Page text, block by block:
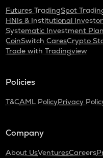
Futures TradingSpot
HNIs & Institutional
Systematic Investment
CoinSwitch CaresCrypto
Trade with Tradingview
Policies
T&CAML PolicyPrivacy
Company
About UsVenturesCareers